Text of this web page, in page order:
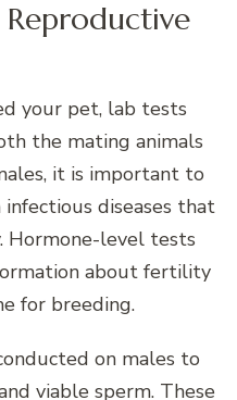
your pet, lab tests
the mating animals
it is important to
diseases that
Hormone-level tests
about fertility
for breeding.
on males to
viable sperm. These